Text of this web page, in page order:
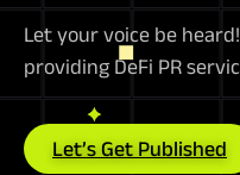
Let your voice be
providing DeFi PR
Let’s Get Published